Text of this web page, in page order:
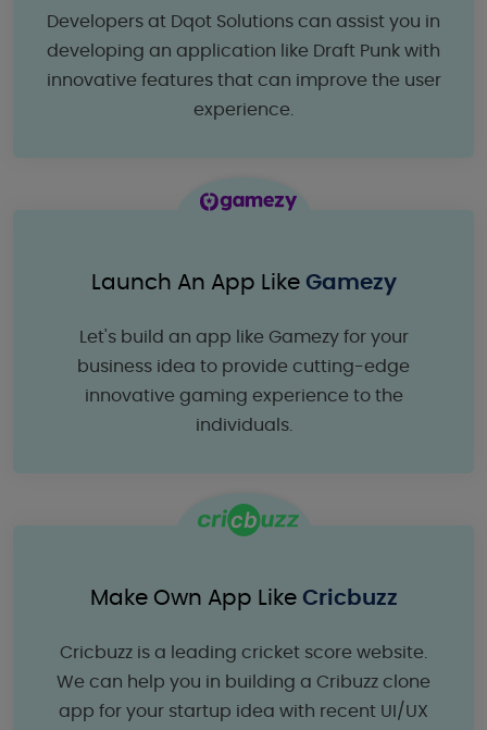
Developers at Dqot Solutions can assist you in
developing an application like Draft Punk with
innovative features that can improve the user
experience.
Launch An App Like Gamezy
Let's build an app like Gamezy for your
business idea to provide cutting-edge
innovative gaming experience to the
individuals.
Make Own App Like Cricbuzz
Cricbuzz is a leading cricket score website.
We can help you in building a Cribuzz clone
app for your startup idea with recent UI/UX